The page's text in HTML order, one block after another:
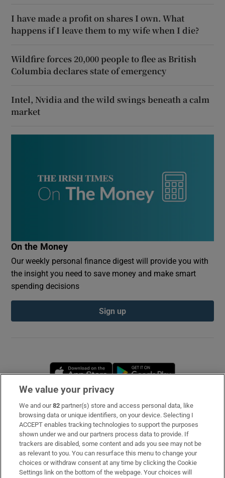
I have made a profit on shares I own. What
happens if I leave them to my wife when I die?
Wildfire forces 20,000 people to flee as British
Columbia declares state of emergency
Intel, Nvidia and the wild swings beneath a calm
market
On the Money
Our weekly personal finance digest will provide you with
the insight you need to save money and make smart
spending decisions
Sign up
Opens in new window
Subscribe
Support
About Us
Irish Times Products & Services
We value your privacy
We and our82 partner(s) store and access personal data, like
browsing data or unique identifiers, on your device. Selecting I
ACCEPT enables tracking technologies to support the purposes
shown under we and our partners process data to provide. If
trackers are disabled, some content and ads you see may not be
as relevant to you. You can resurface this menu to change your
choices or withdraw consent at any time by clicking the Cookie
Settings link on the bottom of the webpage. Your choices will